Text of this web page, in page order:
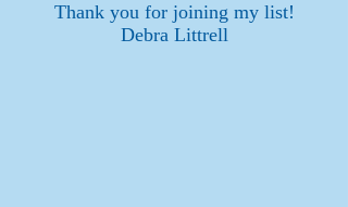
Thank you for joining my list!
Debra Littrell